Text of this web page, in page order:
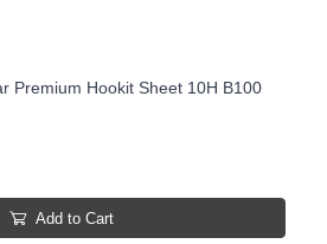
Premium Hookit Sheet 10H B100
Add to Cart